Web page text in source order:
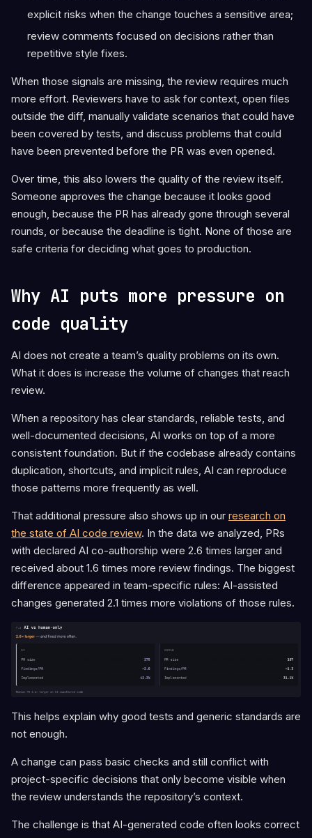
explicit risks when the change touches a sensitive area;
review comments focused on decisions rather than
repetitive style fixes.
When those signals are missing, the review requires much
more effort. Reviewers have to ask for context, open files
outside the diff, manually validate scenarios that could have
been covered by tests, and discuss problems that could
have been prevented before the PR was even opened.
Over time, this also lowers the quality of the review itself.
Someone approves the change because it looks good
enough, because the PR has already gone through several
rounds, or because the deadline is tight. None of those are
safe criteria for deciding what goes to production.
Why AI puts more pressure on
code quality
AI does not create a team’s quality problems on its own.
What it does is increase the volume of changes that reach
review.
When a repository has clear standards, reliable tests, and
well-documented decisions, AI works on top of a more
consistent foundation. But if the codebase already contains
duplication, shortcuts, and implicit rules, AI can reproduce
those patterns more frequently as well.
That additional pressure also shows up in our research on
the state of AI code review. In the data we analyzed, PRs
with declared AI co-authorship were 2.6 times larger and
received about 1.6 times more review findings. The biggest
difference appeared in team-specific rules: AI-assisted
changes generated 2.1 times more violations of those rules.
This helps explain why good tests and generic standards are
not enough.
A change can pass basic checks and still conflict with
project-specific decisions that only become visible when
the review understands the repository’s context.
The challenge is that AI-generated code often looks correct